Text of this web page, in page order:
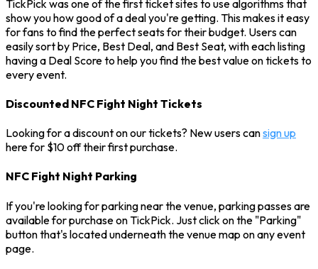
TickPick was one of the first ticket sites to use algorithms that
show you how good of a deal you're getting. This makes it easy
for fans to find the perfect seats for their budget. Users can
easily sort by Price, Best Deal, and Best Seat, with each listing
having a Deal Score to help you find the best value on tickets to
every event.
Discounted NFC Fight Night Tickets
Looking for a discount on our tickets? New users cansign up
here for $10 off their first purchase.
NFC Fight Night Parking
If you're looking for parking near the venue, parking passes are
available for purchase on TickPick. Just click on the "Parking"
button that's located underneath the venue map on any event
page.